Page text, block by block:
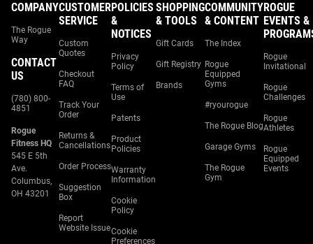
COMPANY
The Rogue
Way
CONTACT
US
(780) 800-
4851
Rogue
Fitness HQ
545 E 5th
Ave.
Columbus,
OH 43201
CUSTOMER
SERVICE
Custom
Quotes
Checkout
FAQ
Track Your
Order
Returns &
Cancellations
Order Process
Suggestion
Box
Report
Website Issue
POLICIES
&
NOTICES
Privacy
Policy
Terms of
Use
Patents
Product
Policies
Warranty
Information
Cookie
Policy
Cookie
Preferences
SHOPPING
& TOOLS
Gift Cards
Gift Registry
Brands
COMMUNITY
& CONTENT
The Index
Rogue
Equipped
Gyms
#ryourogue
The Rogue Blog
Garage Gyms
The Rogue
Gym
ROGUE
EVENTS &
Rogue
Invitational
Rogue
Challenges
Rogue
Athletes
Rogue
Equipped
Events